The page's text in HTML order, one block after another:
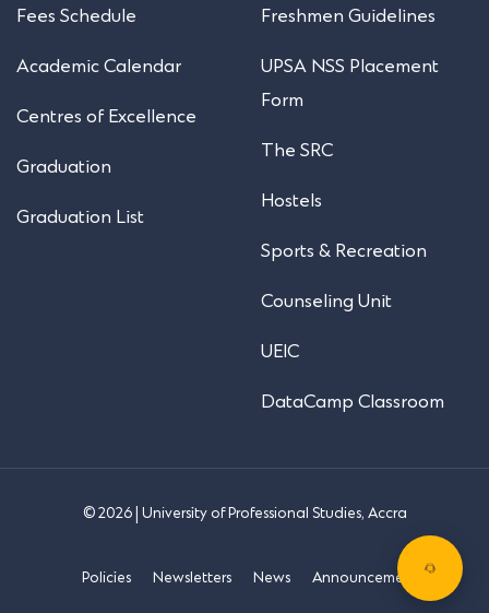
Fees Schedule
Academic Calendar
Centres of Excellence
Graduation
Graduation List
Freshmen Guidelines
UPSA NSS Placement
Form
The SRC
Hostels
Sports & Recreation
Counseling Unit
UEIC
DataCamp Classroom
© 2026 | University of Professional Studies, Accra
Policies Newsletters News Announcements